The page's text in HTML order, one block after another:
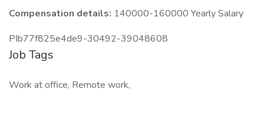
Compensation details: 140000-160000 Yearly Salary
PIb77f825e4de9-30492-39048608
Job Tags
Work at office, Remote work,